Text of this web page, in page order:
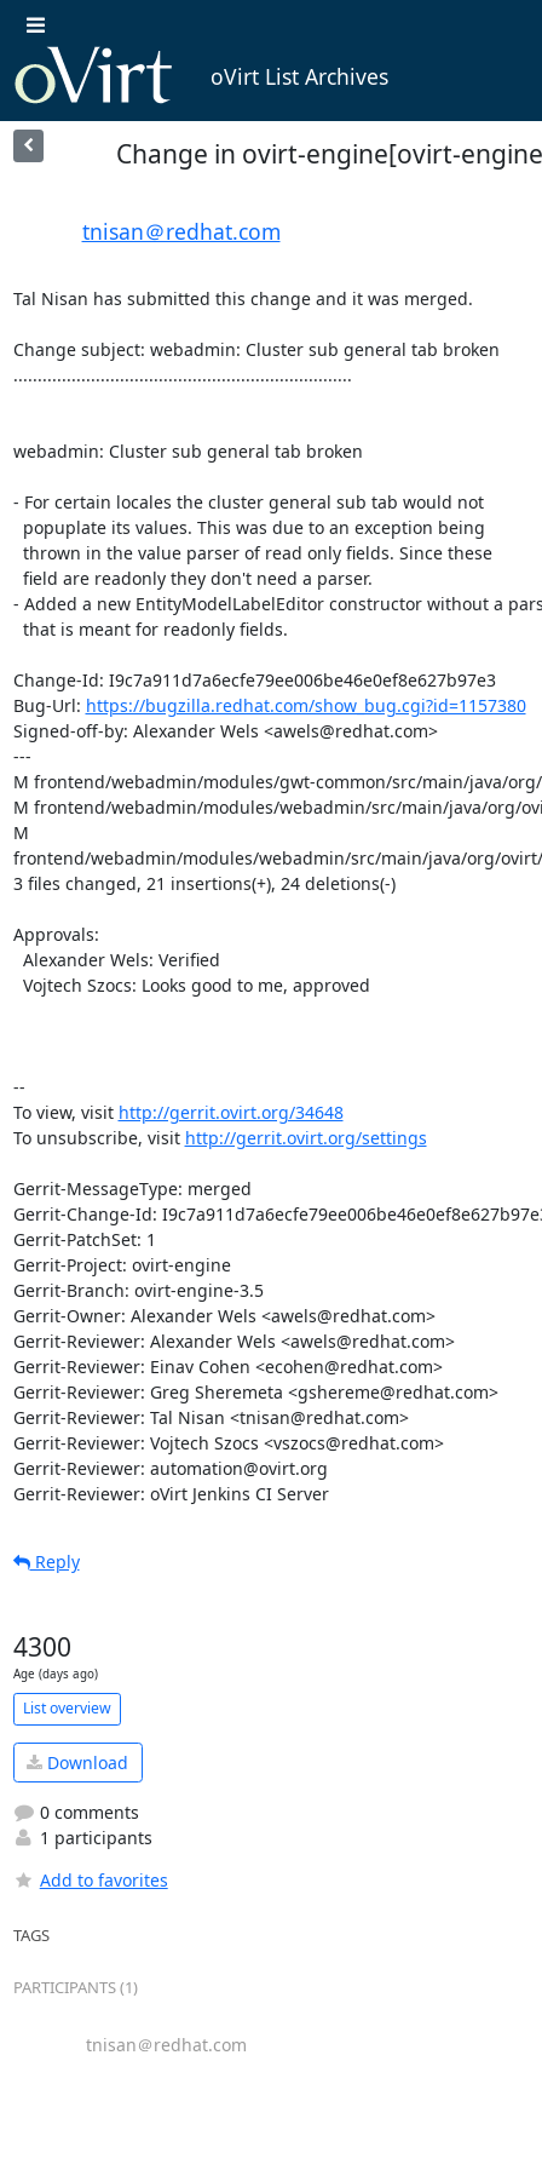
oVirt List Archives
Change in ovirt-engine[ovirt-
tnisan＠redhat.com
Tal Nisan has submitted this change and it was merged.
Change subject: webadmin: Cluster sub general tab broken
......................................................................
webadmin: Cluster sub general tab broken
- For certain locales the cluster general sub tab would not
- Added a new EntityModelLabelEditor constructor without a
Change-Id: I9c7a911d7a6ecfe79ee006be46e0ef8e627b97e3
Bug-Url: https://bugzilla.redhat.com/show_bug.cgi?id=1157380
Signed-off-by: Alexander Wels <awels@redhat.com>
---
M frontend/webadmin/modules/gwt-common/src/main/java/
M frontend/webadmin/modules/webadmin/src/main/java/org/
M
frontend/webadmin/modules/webadmin/src/main/java/org/
3 files changed, 21 insertions(+), 24 deletions(-)
Approvals:
--
To view, visit http://gerrit.ovirt.org/34648
To unsubscribe, visit http://gerrit.ovirt.org/settings
Gerrit-MessageType: merged
Gerrit-Change-Id:
Gerrit-PatchSet: 1
Gerrit-Project: ovirt-engine
Gerrit-Branch: ovirt-engine-3.5
Gerrit-Owner: Alexander Wels <awels@redhat.com>
Gerrit-Reviewer: Alexander Wels <awels@redhat.com>
Gerrit-Reviewer: Einav Cohen <ecohen@redhat.com>
Gerrit-Reviewer: Greg Sheremeta <gshereme@redhat.com>
Gerrit-Reviewer: Tal Nisan <tnisan@redhat.com>
Gerrit-Reviewer: Vojtech Szocs <vszocs@redhat.com>
Gerrit-Reviewer: automation@ovirt.org
Gerrit-Reviewer: oVirt Jenkins CI Server
Reply
4300
Age (days ago)
List overview
Download
0 comments
1 participants
Add to favorites
TAGS
PARTICIPANTS (1)
tnisan＠redhat.com